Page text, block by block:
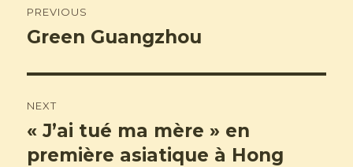
navigation
PREVIOUS
Previous
Green Guangzhou
NEXT
Next
post:
« J’ai tué ma mère » en
première asiatique à Hong